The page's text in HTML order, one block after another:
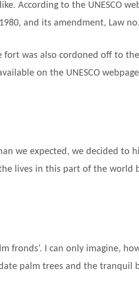
According to the UNESCO
and its amendment, Law
fort was also cordoned off to
on the UNESCO
we expected, we decided to
lives in this part of the world
fronds’. I can only imagine,
palm trees and the tranquil